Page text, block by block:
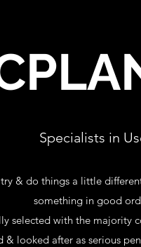
Specialists in
& do things a little
something in good
selected with the majority
& looked after as serious